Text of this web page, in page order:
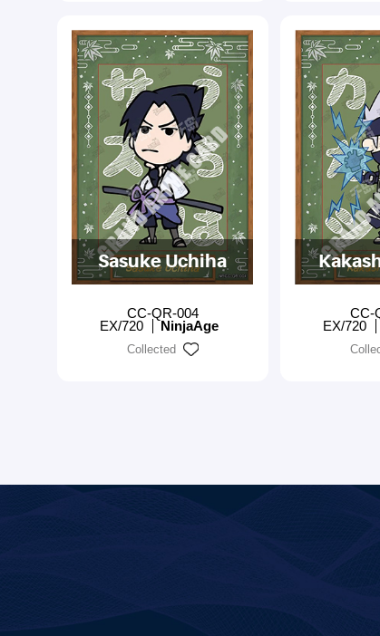
Sasuke Uchiha
CC-QR-004
EX/720
NinjaAge
Collected
CC-
EX/720